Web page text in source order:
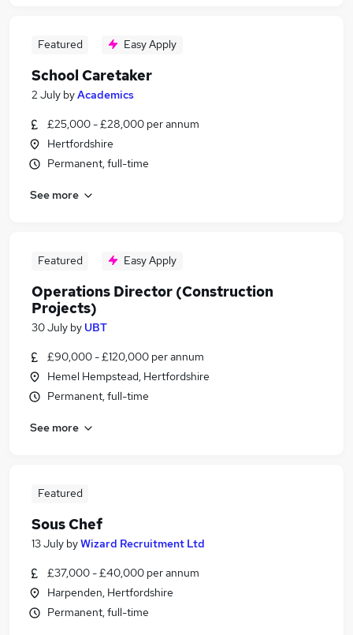
Featured Easy Apply
School Caretaker
2 July byAcademics
£25,000 - £28,000 per annum
Hertfordshire
Permanent, full-time
See more
Featured Easy Apply
Operations Director (Construction
Projects)
30 July by UBT
£90,000 - £120,000 per annum
Hemel Hempstead, Hertfordshire
Permanent, full-time
See more
Featured
Sous Chef
13 July byWizard Recruitment Ltd
£37,000 - £40,000 per annum
Harpenden, Hertfordshire
Permanent, full-time